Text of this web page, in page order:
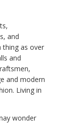
and
thing as over
and
and modern
Living in
wonder